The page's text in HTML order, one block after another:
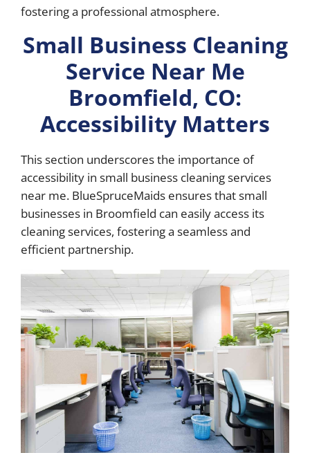
fostering a professional atmosphere.
Small Business Cleaning
Service Near Me
Broomfield, CO:
Accessibility Matters
This section underscores the importance of
accessibility in small business cleaning services
near me. BlueSpruceMaids ensures that small
businesses in Broomfield can easily access its
cleaning services, fostering a seamless and
efficient partnership.